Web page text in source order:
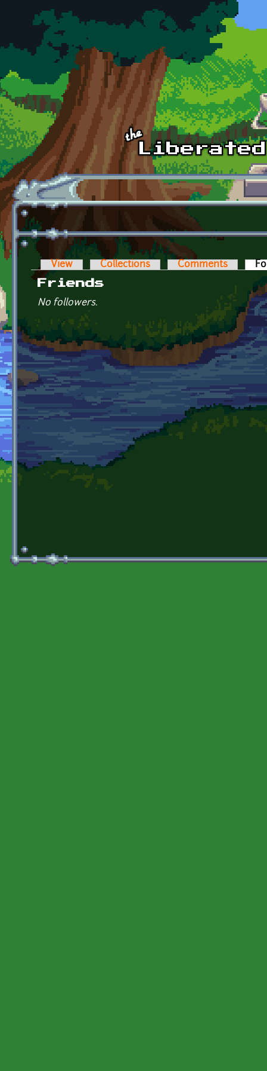
Skip to main content
Primary tabs
View Collections Comments
Friends
No followers.